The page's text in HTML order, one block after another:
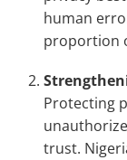
human
proportion
Protecting
trust.